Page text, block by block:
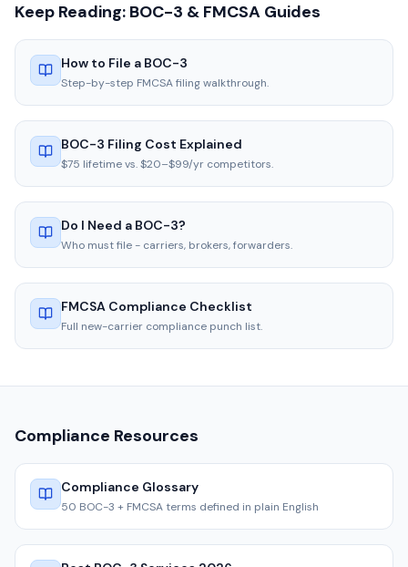
Keep Reading: BOC-3 & FMCSA Guides
How to File a BOC-3
Step-by-step FMCSA filing walkthrough.
BOC-3 Filing Cost Explained
$75 lifetime vs. $20–$99/yr competitors.
Do I Need a BOC-3?
Who must file - carriers, brokers, forwarders.
FMCSA Compliance Checklist
Full new-carrier compliance punch list.
Compliance Resources
Compliance Glossary
50 BOC-3 + FMCSA terms defined in plain English